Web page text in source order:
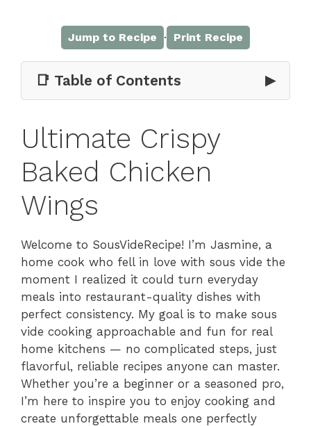
Jump to Recipe · Print Recipe
📑 Table of Contents ▶
Ultimate Crispy
Baked Chicken
Wings
Welcome to SousVideRecipe! I’m Jasmine, a
home cook who fell in love with sous vide the
moment I realized it could turn everyday
meals into restaurant-quality dishes with
perfect consistency. My goal is to make sous
vide cooking approachable and fun for real
home kitchens — no complicated steps, just
flavorful, reliable recipes anyone can master.
Whether you’re a beginner or a seasoned pro,
I’m here to inspire you to enjoy cooking and
create unforgettable meals one perfectly